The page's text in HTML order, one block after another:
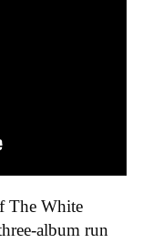
The White
album run